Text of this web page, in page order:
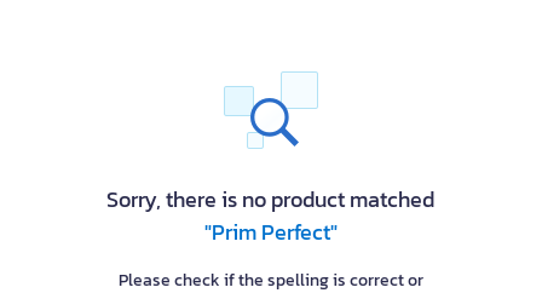
Sorry, there is no product matched
"Prim Perfect"
Please check if the spelling is correct or